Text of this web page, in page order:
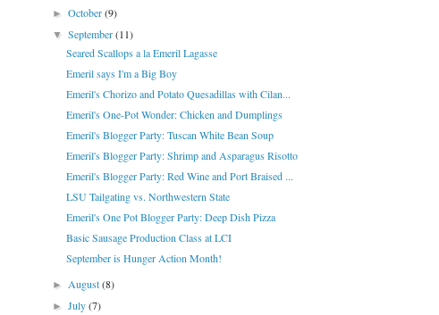
►October(9)
▼September(11)
Seared Scallops a la Emeril Lagasse
Emeril says I'm a Big Boy
Emeril's Chorizo and Potato Quesadillas with Cilan...
Emeril's One-Pot Wonder: Chicken and Dumplings
Emeril's Blogger Party: Tuscan White Bean Soup
Emeril's Blogger Party: Shrimp and Asparagus Risotto
Emeril's Blogger Party: Red Wine and Port Braised ...
LSU Tailgating vs. Northwestern State
Emeril's One Pot Blogger Party: Deep Dish Pizza
Basic Sausage Production Class at LCI
September is Hunger Action Month!
►August(8)
►July(7)